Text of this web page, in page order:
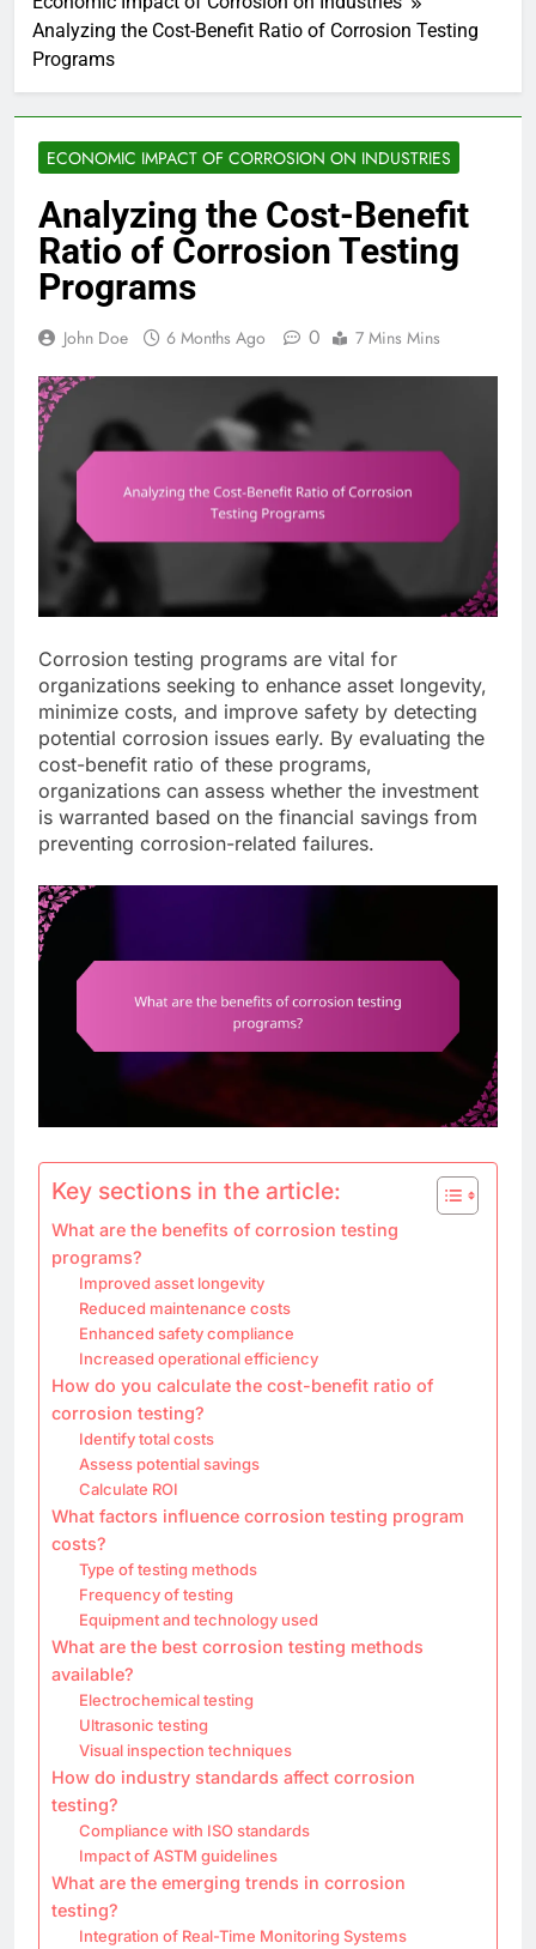
Analyzing the Cost-Benefit Ratio of Corrosion Testing
Programs
ECONOMIC IMPACT OF CORROSION ON INDUSTRIES
Analyzing the Cost-Benefit
Ratio of Corrosion Testing
Programs
John Doe 6 Months Ago 0 7 Mins Mins
Corrosion testing programs are vital for
organizations seeking to enhance asset longevity,
minimize costs, and improve safety by detecting
potential corrosion issues early. By evaluating the
cost-benefit ratio of these programs,
organizations can assess whether the investment
is warranted based on the financial savings from
preventing corrosion-related failures.
Key sections in the article:
What are the benefits of corrosion testing
programs?
Improved asset longevity
Reduced maintenance costs
Enhanced safety compliance
Increased operational efficiency
How do you calculate the cost-benefit ratio of
corrosion testing?
Identify total costs
Assess potential savings
Calculate ROI
What factors influence corrosion testing program
costs?
Type of testing methods
Frequency of testing
Equipment and technology used
What are the best corrosion testing methods
available?
Electrochemical testing
Ultrasonic testing
Visual inspection techniques
How do industry standards affect corrosion
testing?
Compliance with ISO standards
Impact of ASTM guidelines
What are the emerging trends in corrosion
testing?
Integration of Real-Time Monitoring Systems